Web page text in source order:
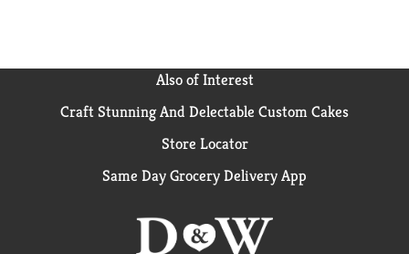
Also of Interest
Craft Stunning And Delectable Custom Cakes
Store Locator
Same Day Grocery Delivery App